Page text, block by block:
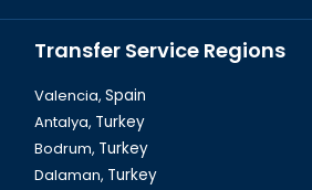
Transfer Service Regions
Valencia, Spain
Antalya, Turkey
Bodrum, Turkey
Dalaman, Turkey